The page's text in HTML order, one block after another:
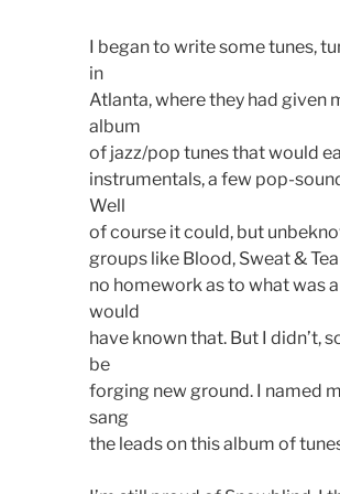
I began to write some tunes,
in
Atlanta, where they had given
album
of jazz/pop tunes that would
instrumentals, a few pop-
Well
of course it could, but
groups like Blood, Sweat &
no homework as to what was
would
have known that. But I didn’t,
be
forging new ground. I named
sang
the leads on this album of